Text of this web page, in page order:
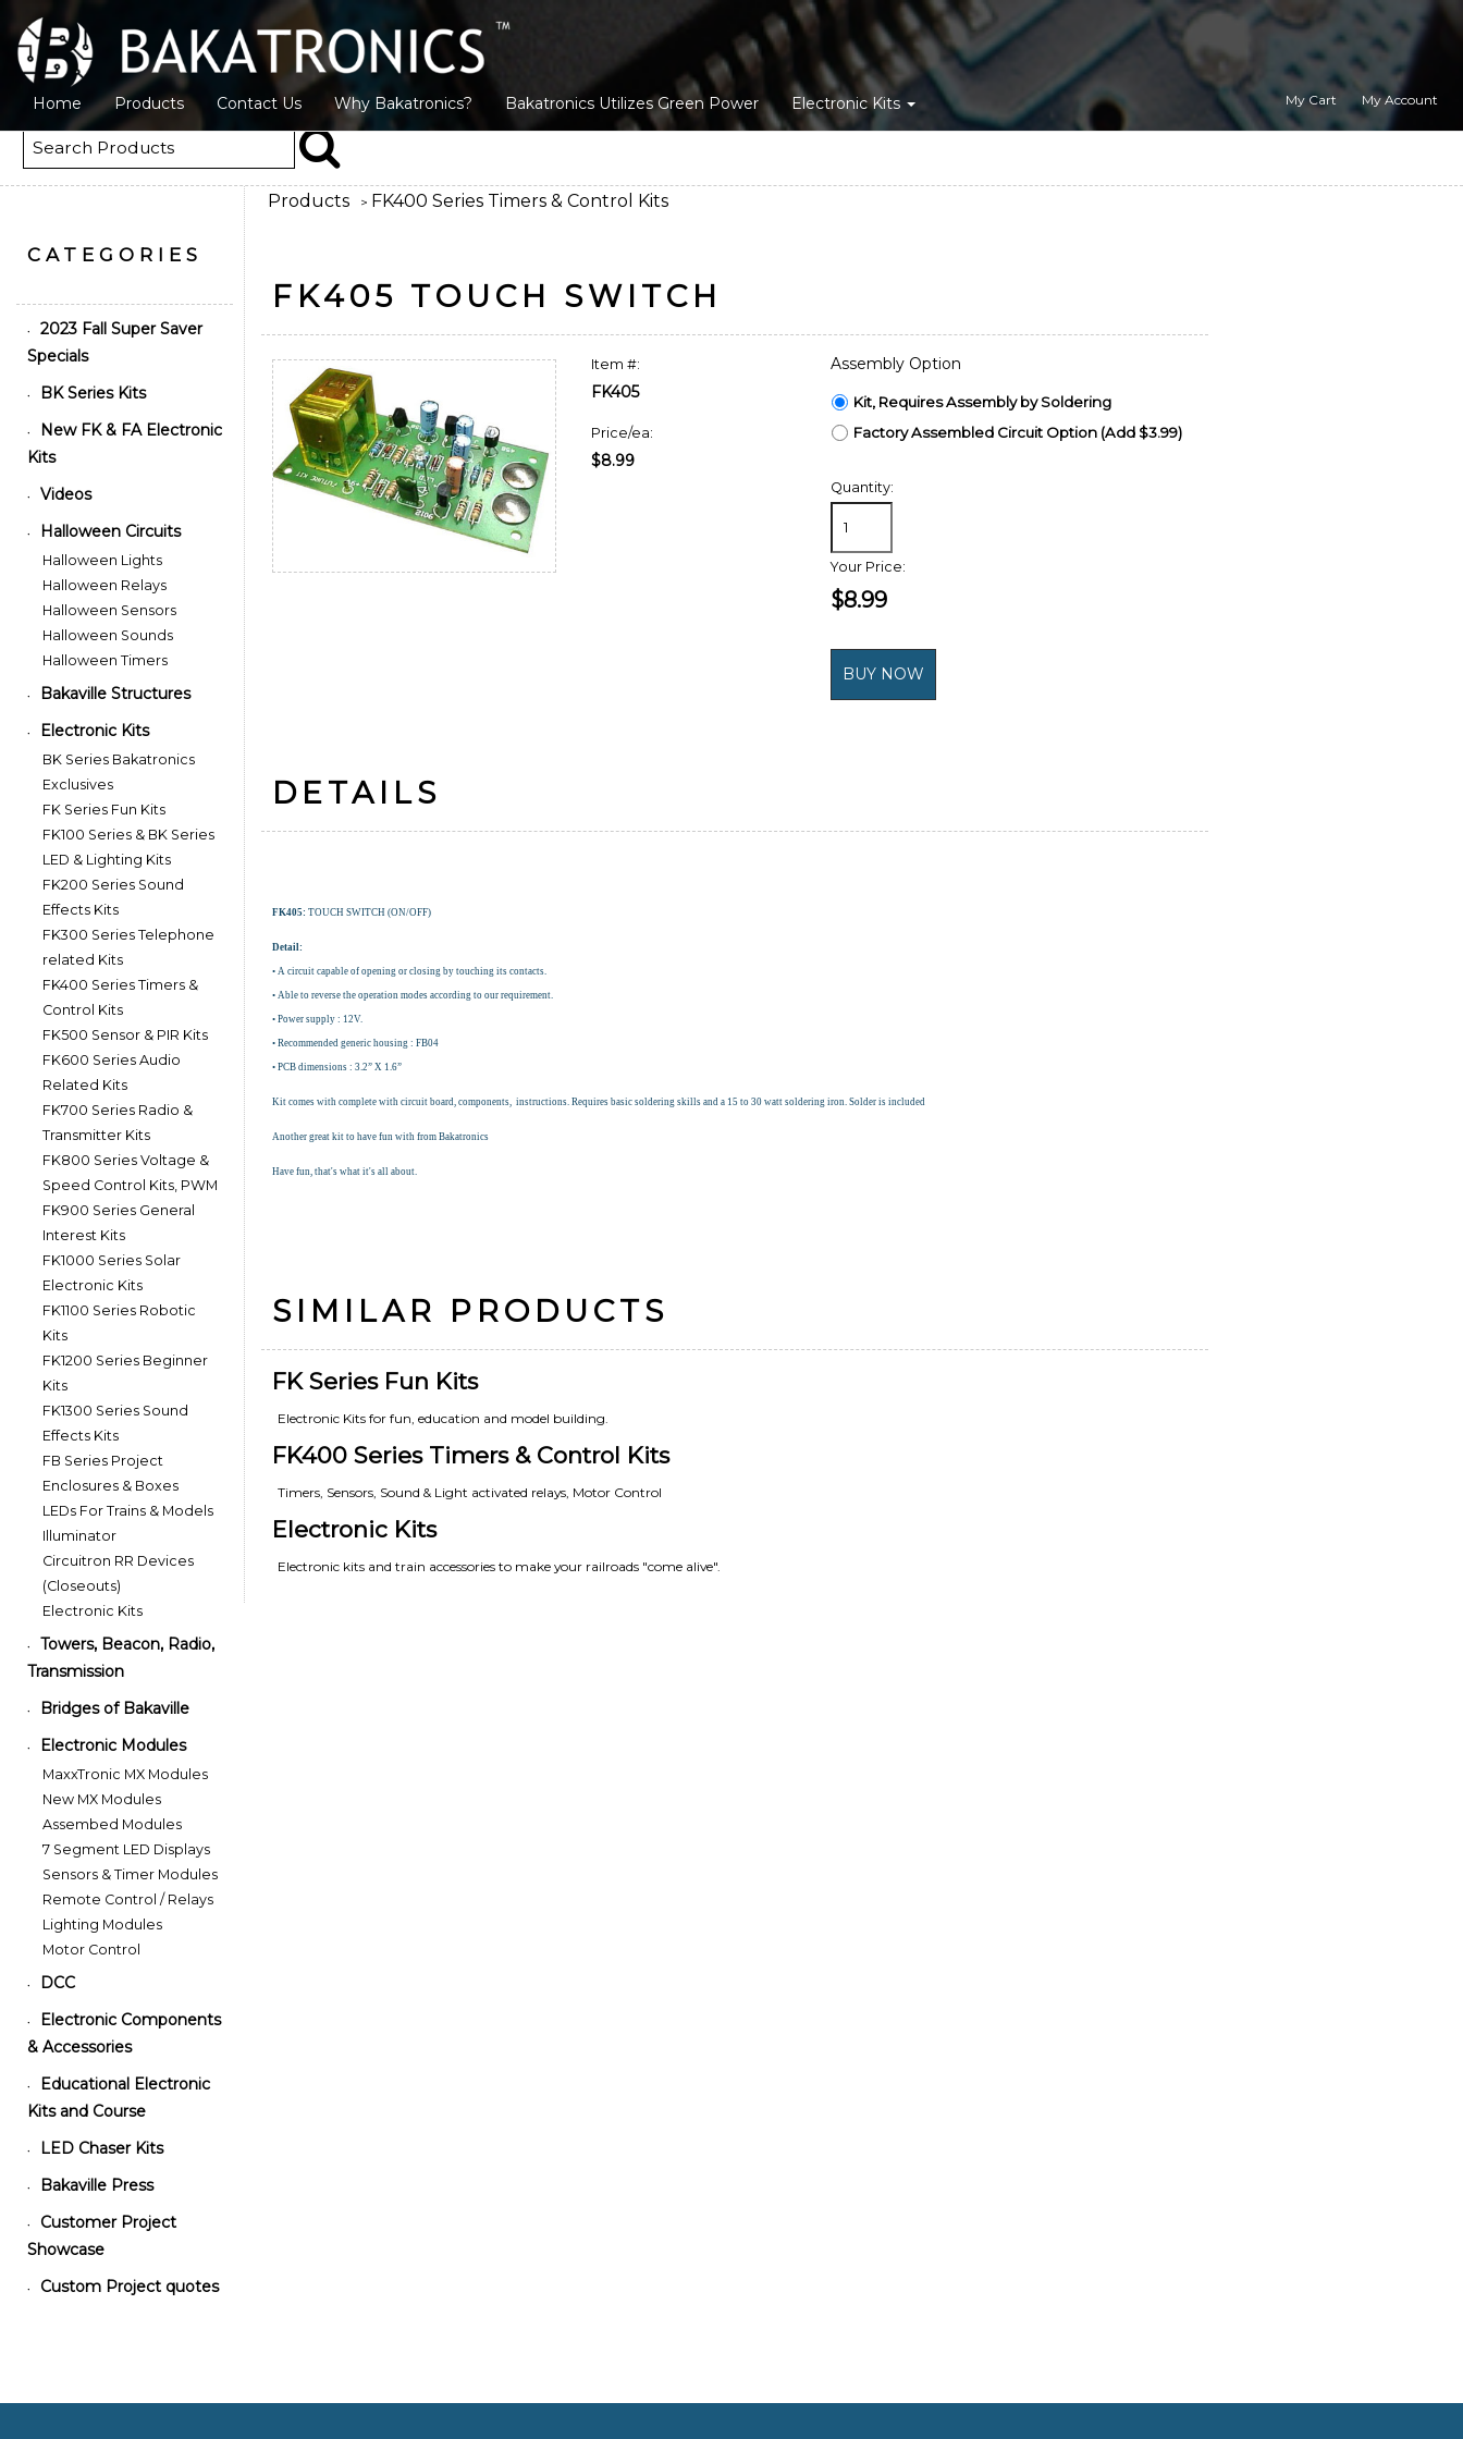
Home Products Contact Us Why Bakatronics? Bakatronics Utilizes Green Power Electronic Kits My Cart My Account
Products > FK400 Series Timers & Control Kits
FK405 TOUCH SWITCH
Item #:
FK405
Price/ea:
$8.99
Assembly Option
Kit, Requires Assembly by Soldering
Factory Assembled Circuit Option (Add $3.99)
Quantity:
Your Price:
$8.99
DETAILS
FK405: TOUCH SWITCH (ON/OFF)
Detail:
• A circuit capable of opening or closing by touching its contacts.
• Able to reverse the operation modes according to our requirement.
• Power supply : 12V.
• Recommended generic housing : FB04
• PCB dimensions : 3.2” X 1.6”
Kit comes with complete with circuit board, components, instructions. Requires basic soldering skills and a 15 to 30 watt soldering iron. Solder is included
Another great kit to have fun with from Bakatronics
Have fun, that's what it's all about.
SIMILAR PRODUCTS
FK Series Fun Kits
Electronic Kits for fun, education and model building.
FK400 Series Timers & Control Kits
Timers, Sensors, Sound & Light activated relays, Motor Control
Electronic Kits
Electronic kits and train accessories to make your railroads "come alive".
CATEGORIES
•
2023 Fall Super Saver
Specials
• BK Series Kits
•
New FK & FA Electronic
Kits
• Videos
• Halloween Circuits
Halloween Lights
Halloween Relays
Halloween Sensors
Halloween Sounds
Halloween Timers
• Bakaville Structures
• Electronic Kits
BK Series Bakatronics
Exclusives
FK Series Fun Kits
FK100 Series & BK Series
LED & Lighting Kits
FK200 Series Sound
Effects Kits
FK300 Series Telephone
related Kits
FK400 Series Timers &
Control Kits
FK500 Sensor & PIR Kits
FK600 Series Audio
Related Kits
FK700 Series Radio &
Transmitter Kits
FK800 Series Voltage &
Speed Control Kits, PWM
FK900 Series General
Interest Kits
FK1000 Series Solar
Electronic Kits
FK1100 Series Robotic
Kits
FK1200 Series Beginner
Kits
FK1300 Series Sound
Effects Kits
FB Series Project
Enclosures & Boxes
LEDs For Trains & Models
Illuminator
Circuitron RR Devices
(Closeouts)
Electronic Kits
•
Towers, Beacon, Radio,
Transmission
• Bridges of Bakaville
• Electronic Modules
MaxxTronic MX Modules
New MX Modules
Assembed Modules
7 Segment LED Displays
Sensors & Timer Modules
Remote Control / Relays
Lighting Modules
Motor Control
• DCC
•
Electronic Components
& Accessories
•
Educational Electronic
Kits and Course
• LED Chaser Kits
• Bakaville Press
•
Customer Project
Showcase
• Custom Project quotes